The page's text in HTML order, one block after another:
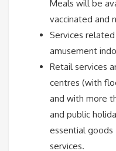
Meals will be
vaccinated and
Services
amusement
Retail services
centres (with
and with more
and public
essential goods
services.